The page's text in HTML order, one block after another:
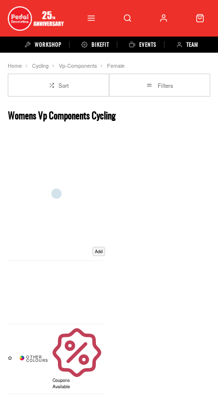
WORKSHOP BIKEFIT EVENTS TEAM
Home Cycling Vp-Components Female
Sort Filters
Womens Vp Components Cycling
Add
Coupons
Available